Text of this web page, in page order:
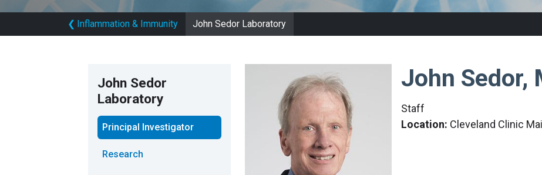
❮ Inflammation & Immunity John Sedor Laboratory
John Sedor
Laboratory
Principal Investigator
Research
John Sedor,
Staff
Location: Cleveland Clinic